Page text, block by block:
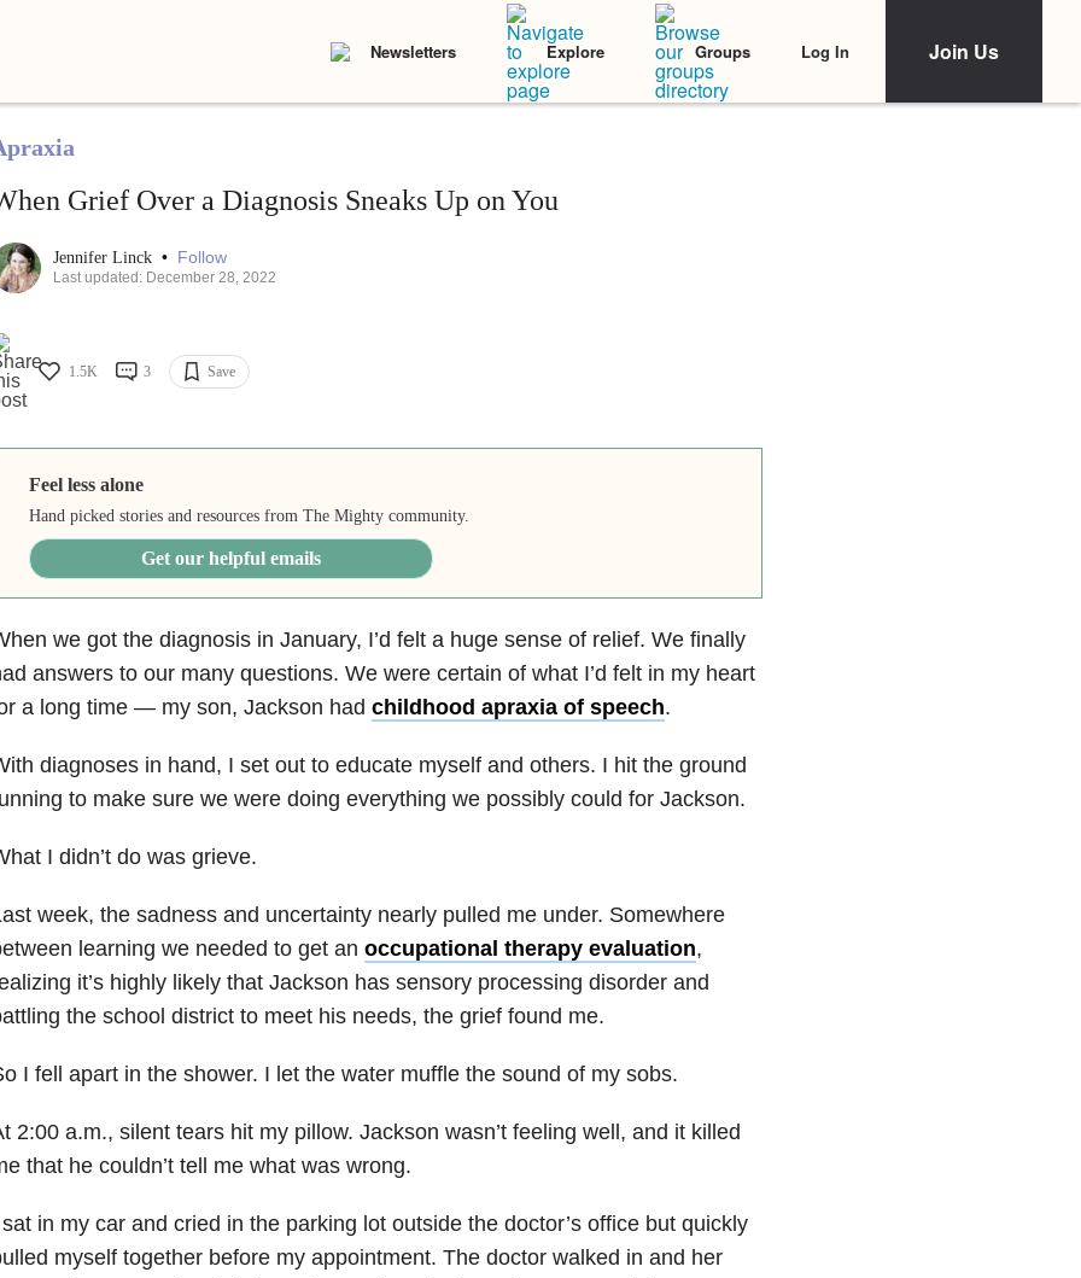
Newsletters Explore Groups Log In Join Us
Grief Over a Diagnosis Sneaks Up on You
Jennifer Linck • Follow
Last updated: December 28, 2022
1.5K 3 Save
Feel less alone
Hand picked stories and resources from The Mighty community.
Get our helpful emails
we got the diagnosis in January, I’d felt a huge sense of relief. We finally
answers to our many questions. We were certain of what I’d felt in my heart
a long time — my son, Jackson had childhood apraxia of speech.
diagnoses in hand, I set out to educate myself and others. I hit the ground
to make sure we were doing everything we possibly could for Jackson.
I didn’t do was grieve.
week, the sadness and uncertainty nearly pulled me under. Somewhere
learning we needed to get an occupational therapy evaluation,
it’s highly likely that Jackson has sensory processing disorder and
the school district to meet his needs, the grief found me.
I fell apart in the shower. I let the water muffle the sound of my sobs.
2:00 a.m., silent tears hit my pillow. Jackson wasn’t feeling well, and it killed
that he couldn’t tell me what was wrong.
in my car and cried in the parking lot outside the doctor’s office but quickly
myself together before my appointment. The doctor walked in and her